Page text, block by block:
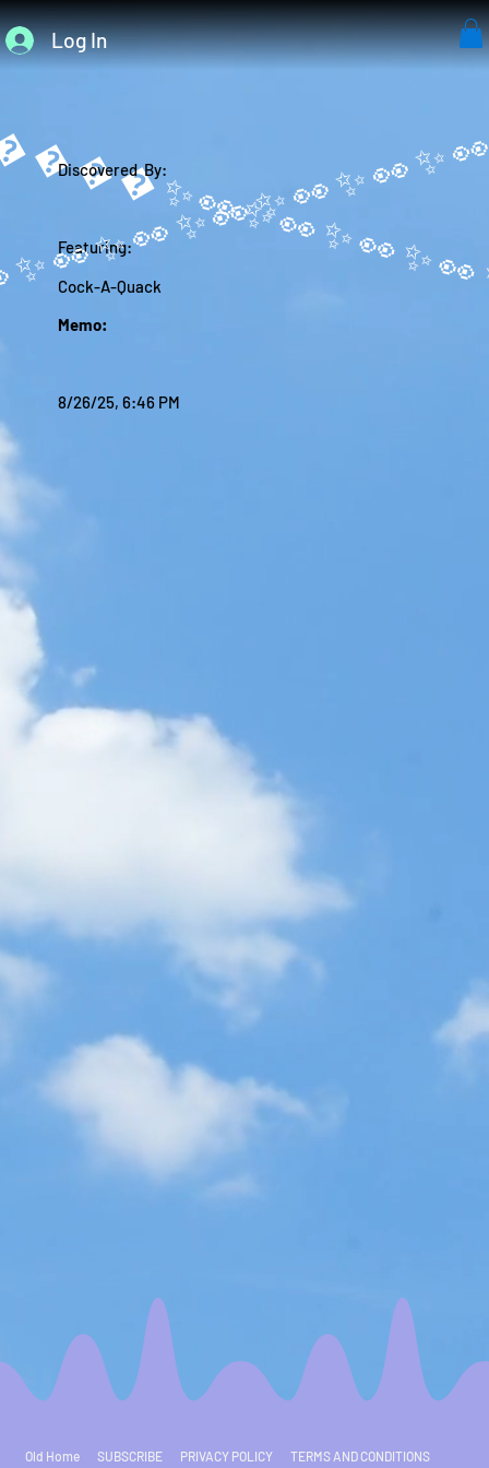
Log In
Discovered By:
Featuring:
Cock-A-Quack
Memo:
8/26/25, 6:46 PM
Old Home SUBSCRIBE PRIVACY POLICY TERMS AND CONDITIONS